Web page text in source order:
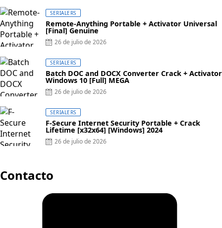
SERIALERS
Remote-Anything Portable + Activator Universal
[Final] Genuine
Posted
26 de julio de 2026
SERIALERS
Batch DOC and DOCX Converter Crack + Activator
Windows 10 [Full] MEGA
Posted
26 de julio de 2026
SERIALERS
F-Secure Internet Security Portable + Crack
Lifetime [x32x64] [Windows] 2024
Posted
26 de julio de 2026
Contacto